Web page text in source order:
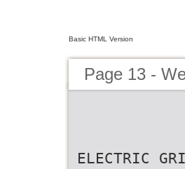
Basic HTML Version
Page 13 -
ELECTRIC